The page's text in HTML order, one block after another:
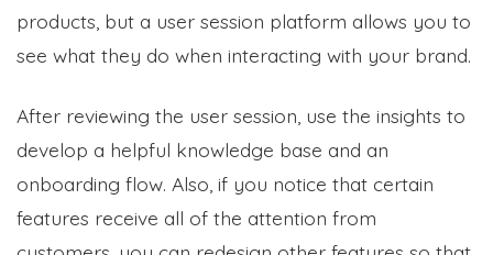
products, but a user session platform allows you to
see what they do when interacting with your brand.
After reviewing the user session, use the insights to
develop a helpful knowledge base and an
onboarding flow. Also, if you notice that certain
features receive all of the attention from